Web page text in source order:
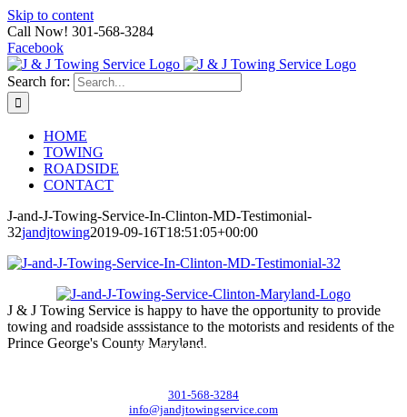
Skip to content
Call Now! 301-568-3284
Facebook
Search for:
HOME
TOWING
ROADSIDE
CONTACT
J-and-J-Towing-Service-In-Clinton-MD-Testimonial-
32jandjtowing2019-09-16T18:51:05+00:00
J & J Towing Service is happy to have the opportunity to provide
towing and roadside asssistance to the motorists and residents of the
Prince George's County Maryland.
CONTACT DETAILS
301-568-3284
info@jandjtowingservice.com